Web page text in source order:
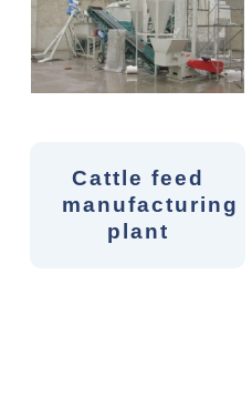
Cattle feed
manufacturing
plant